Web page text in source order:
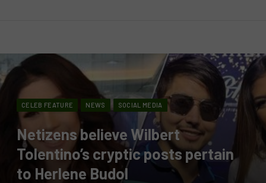
CELEB FEATURE NEWS SOCIAL MEDIA
Netizens believe Wilbert
Tolentino’s cryptic posts pertain
to Herlene Budol